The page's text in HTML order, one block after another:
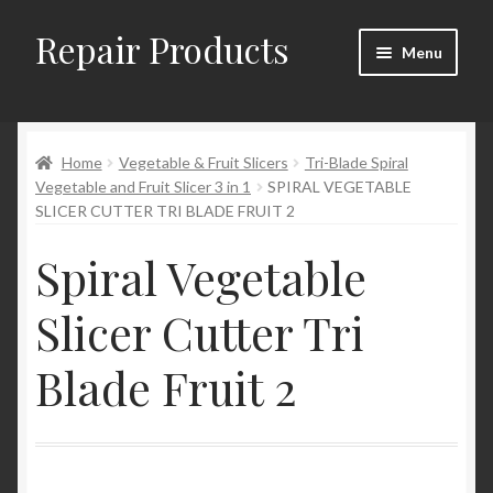
Skip
to
Skip
to
Repair Products Menu
About
Cart
Checkout
Checkout → Review Order
Contact
Home Vegetable & Fruit Slicers
Tri-Blade Spiral
Vegetable and Fruit Slicer 3 in 1
SPIRAL VEGETABLE
SLICER CUTTER TRI BLADE FRUIT 2
Spiral Vegetable
Slicer Cutter Tri
Blade Fruit 2